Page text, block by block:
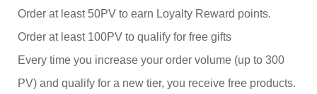
Order at least 50PV to earn Loyalty Reward points.
Order at least 100PV to qualify for free gifts
Every time you increase your order volume (up to 300
PV) and qualify for a new tier, you receive free products.